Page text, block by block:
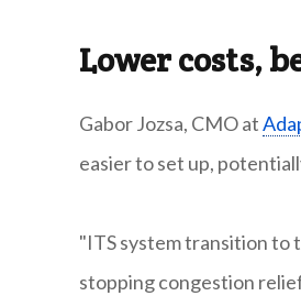
Lower costs,
Gabor Jozsa, CMO at
easier to set up,
"ITS system transition to
stopping congestion